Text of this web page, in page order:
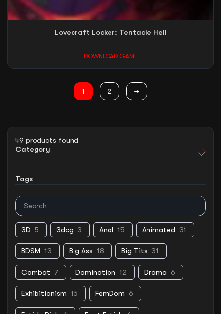
Lovecraft Locker: Tentacle Hell
DOWNLOAD GAME
1 2 →
49 products found
Category
Tags
3D 5 3dcg 3 Anal 15 Animated 31
BDSM 13 Big Ass 18 Big Tits 31
Combat 7 Domination 12 Drama 6
Exhibitionism 15 FemDom 6